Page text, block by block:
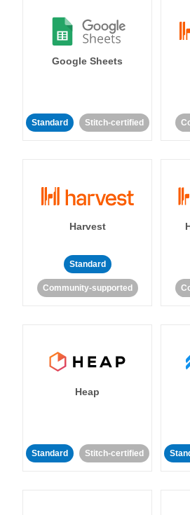
Google Sheets
Standard Stitch-certified
Harvest
Standard
Community-supported
Heap
Standard Stitch-certified